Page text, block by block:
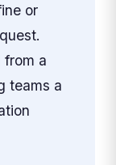
or
from a
teams a